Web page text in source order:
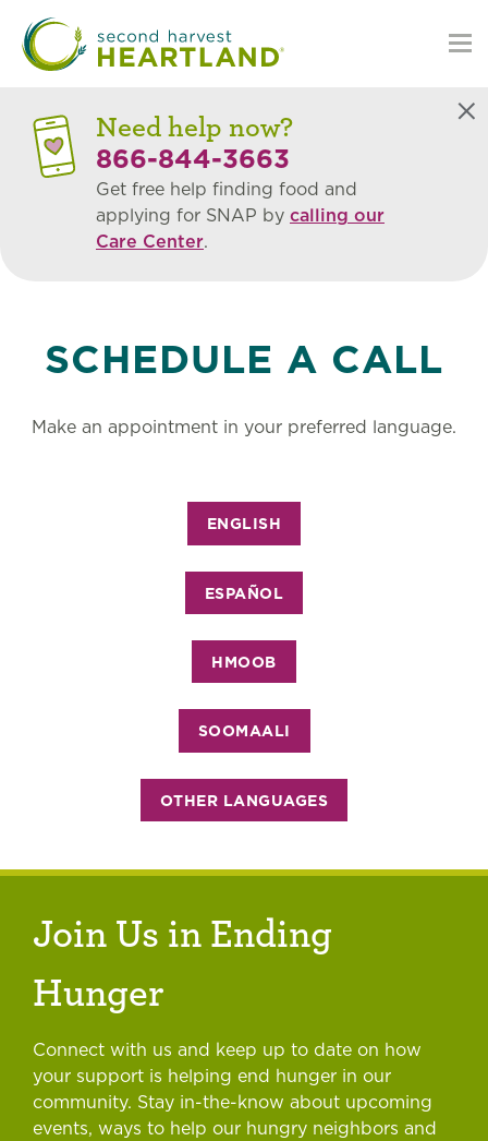
main
Bookings
Landing
Page
Need help now?
866-844-3663
Get free help finding food and
applying for SNAP by calling our
Care Center.
SCHEDULE A CALL
Make an appointment in your preferred language.
ENGLISH
ESPAÑOL
HMOOB
SOOMAALI
OTHER LANGUAGES
Join Us in Ending
Hunger
Connect with us and keep up to date on how
your support is helping end hunger in our
community. Stay in-the-know about upcoming
events, ways to help our hungry neighbors and